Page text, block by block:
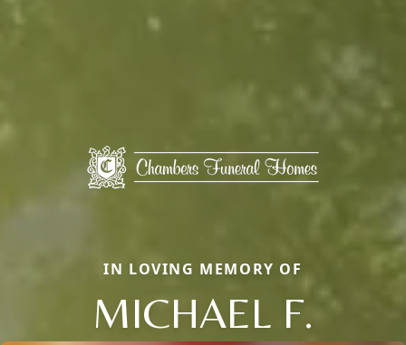
IN LOVING MEMORY OF
MICHAEL F.